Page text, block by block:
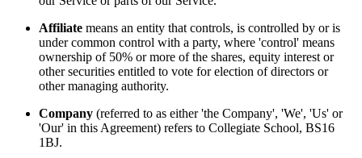
Affiliate means an entity that controls, is controlled by or is
under common control with a party, where 'control' means
ownership of 50% or more of the shares, equity interest or
other securities entitled to vote for election of directors or
other managing authority.
Company (referred to as either 'the Company', 'We', 'Us' or
'Our' in this Agreement) refers to Collegiate School, BS16
1BJ.